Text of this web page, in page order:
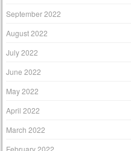
September 2022
August 2022
July 2022
June 2022
May 2022
April 2022
March 2022
February 2022